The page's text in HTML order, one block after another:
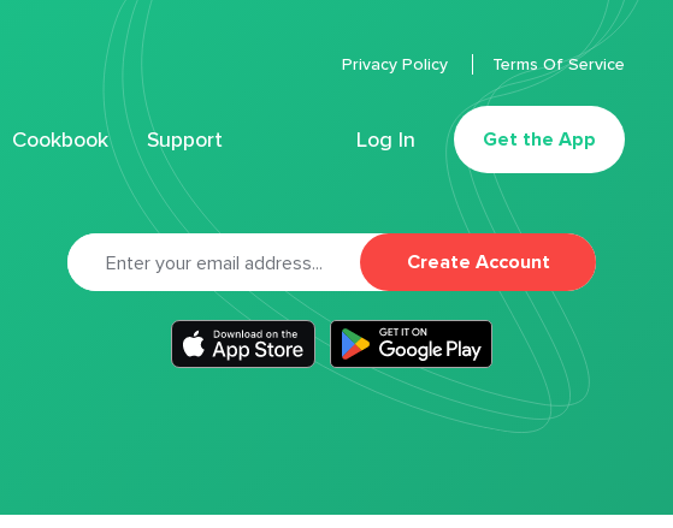
Cookbook Support Log In Get the App
Privacy Policy Terms Of Service
Create Account